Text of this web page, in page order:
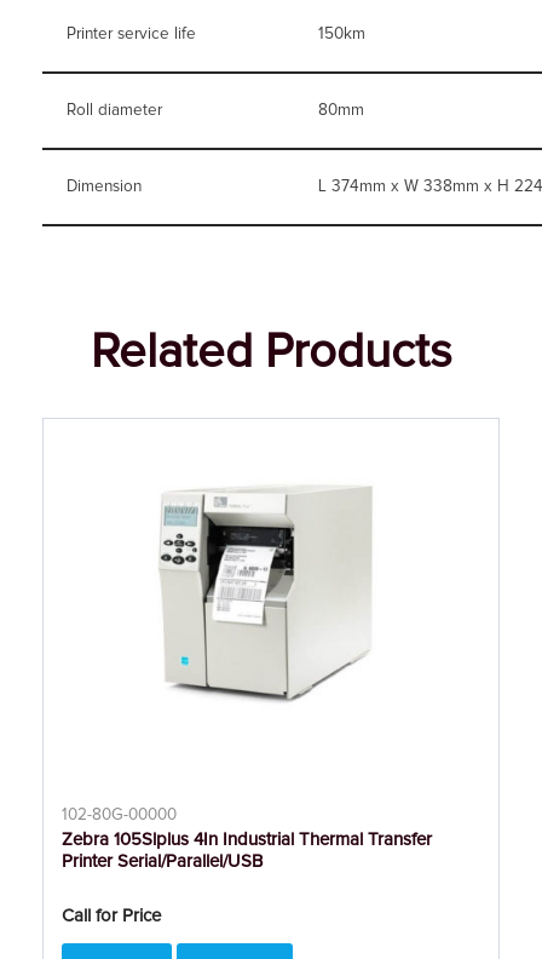
Printer service life 150km
Roll diameter 80mm
Dimension L 374mm x W 338mm x H
Related Products
102-80G-00000
Zebra 105Slplus 4In Industrial Thermal Transfer
Printer Serial/Parallel/USB
Call for Price